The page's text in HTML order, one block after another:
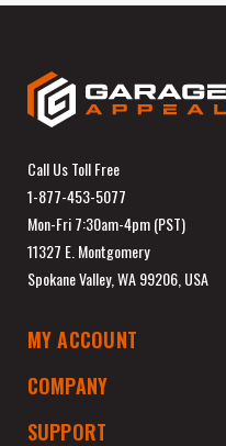
Call Us Toll Free
1-877-453-5077
Mon-Fri 7:30am-4pm (PST)
11327 E. Montgomery
Spokane Valley, WA 99206, USA
MY ACCOUNT
COMPANY
SUPPORT